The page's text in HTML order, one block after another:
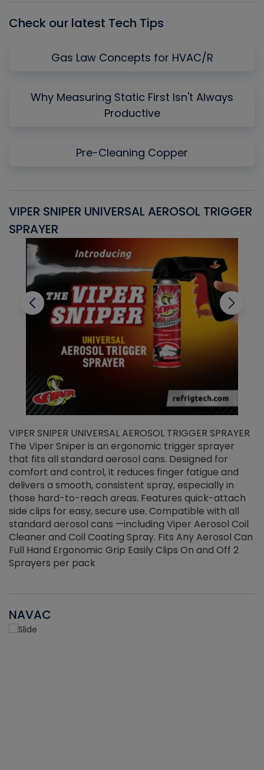
Check our latest Tech Tips
Gas Law Concepts for HVAC/R
Why Measuring Static First Isn't Always
Productive
Pre-Cleaning Copper
VIPER SNIPER UNIVERSAL AEROSOL TRIGGER
SPRAYER
VIPER SNIPER UNIVERSAL AEROSOL TRIGGER SPRAYER
The Viper Sniper is an ergonomic trigger sprayer
that fits all standard aerosol cans. Designed for
comfort and control, it reduces finger fatigue and
delivers a smooth, consistent spray, especially in
those hard-to-reach areas. Features quick-attach
side clips for easy, secure use. Compatible with all
standard aerosol cans —including Viper Aerosol Coil
Cleaner and Coil Coating Spray. Fits Any Aerosol Can
Full Hand Ergonomic Grip Easily Clips On and Off 2
Sprayers per pack
NAVAC